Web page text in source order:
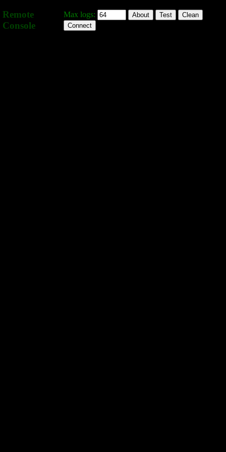
Remote
Console
Max logs: About Test
Clean
Connect